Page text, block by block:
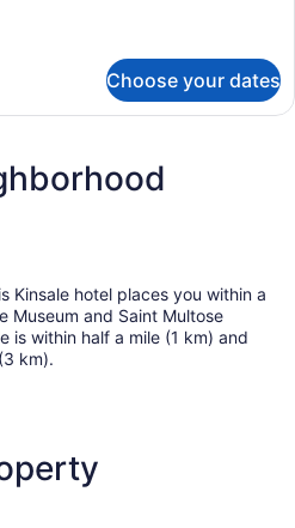
Choose your dates
Kinsale hotel places you within a
Museum and Saint Multose
is within half a mile (1 km) and
km).